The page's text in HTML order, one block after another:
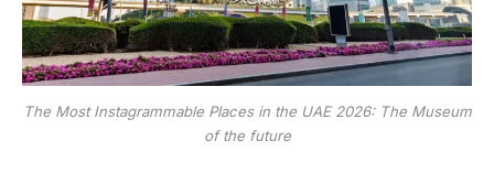
The Most Instagrammable Places in the UAE 2026: The Museum
of the future